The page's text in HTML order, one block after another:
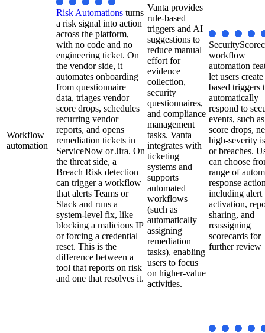
Workflow
automation
Risk Automations turns
a risk signal into action
across the platform,
with no code and no
engineering ticket. On
the vendor side, it
automates onboarding
from questionnaire
data, triages vendor
score drops, schedules
recurring vendor
reports, and opens
remediation tickets in
ServiceNow or Jira. On
the threat side, a
Breach Risk detection
can trigger a workflow
that alerts Teams or
Slack and runs a
system-level fix, like
blocking a malicious IP
or forcing a credential
reset. This is the
difference between a
tool that reports on risk
and one that resolves it.
Vanta provides
rule-based
triggers and AI
suggestions to
reduce manual
effort for
evidence
collection,
security
questionnaires,
and compliance
management
tasks. Vanta
integrates with
ticketing
systems and
supports
automated
workflows
(such as
automatically
assigning
remediation
tasks), enabling
users to focus
on higher-value
activities.
workflow
automation
let users
based triggers
automatically
respond to
events, such as
score drops,
high-severity
or breaches.
can choose
range of
response
including alert
activation,
sharing, and
reassigning
scorecards for
further review